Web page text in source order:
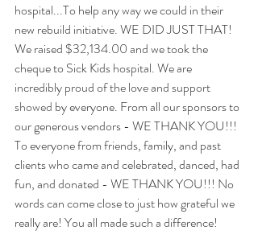
hospital...To help any way we could in their
new rebuild initiative. WE DID JUST THAT!
We raised $32,134.00 and we took the
cheque to Sick Kids hospital. We are
incredibly proud of the love and support
showed by everyone. From all our sponsors to
our generous vendors - WE THANK YOU!!!
To everyone from friends, family, and past
clients who came and celebrated, danced, had
fun, and donated - WE THANK YOU!!! No
words can come close to just how grateful we
really are! You all made such a difference!